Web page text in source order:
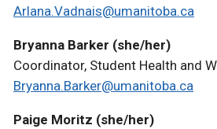
Arlana.Vadnais@umanitoba.ca
Bryanna Barker (she/her)
Coordinator, Student Health and
Bryanna.Barker@umanitoba.ca
Paige Moritz (she/her)